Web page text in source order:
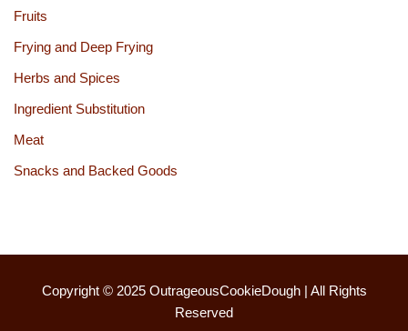
Fruits
Frying and Deep Frying
Herbs and Spices
Ingredient Substitution
Meat
Snacks and Backed Goods
Copyright © 2025 OutrageousCookieDough| All Rights
Reserved